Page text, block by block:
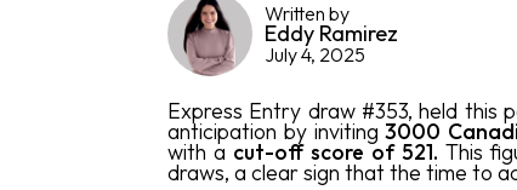
Written by
Eddy Ramirez
July 4, 2025
Express Entry draw #353, held this
anticipation by inviting3000
with a cut-off score of 521. This
draws, a clear sign that the time to